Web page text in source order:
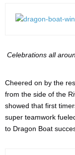
Celebrations all
Cheered on by the
from the side of the
showed that first
super teamwork
to Dragon Boat